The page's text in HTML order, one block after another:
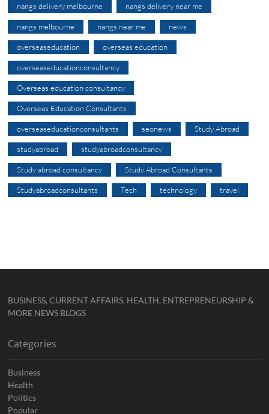
nangs delivery melbourne nangs delivery near me
nangs melbourne nangs near me news
overseaseducation overseas education
overseaseducationconsultancy
Overseas education consultancy
Overseas Education Consultants
overseaseducationconsultants seonews Study Abroad
studyabroad studyabroadconsultancy
Study abroad consultancy Study Abroad Consultants
Studyabroadconsultants Tech technology travel
BUSINESS, CURRENT AFFAIRS, HEALTH, ENTREPRENEURSHIP &
MORE NEWS BLOGS
Categories
Business
Health
Politics
Popular